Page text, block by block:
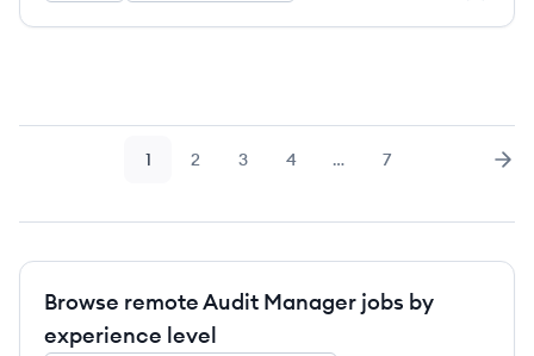
Page
1 Page
2 Page
3 Page
4 … Page
7
Browse remote Audit Manager jobs by
experience level